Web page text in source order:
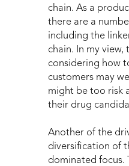
chain. As a
there are a
including the
chain. In my
considering how
customers may
might be too risk
their drug
Another of the
diversification of
dominated focus.